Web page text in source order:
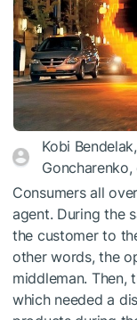
Kobi
Consumers all
agent. During the
the customer to
other words, the
middleman. Then,
which needed a